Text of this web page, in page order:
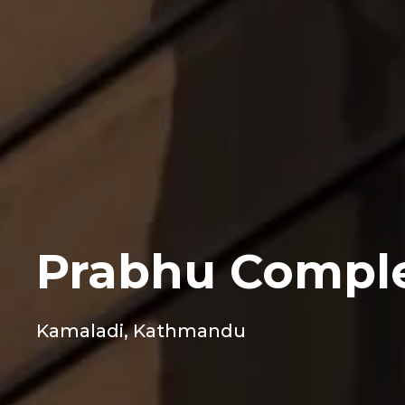
Prabhu
Kamaladi, Kathmandu